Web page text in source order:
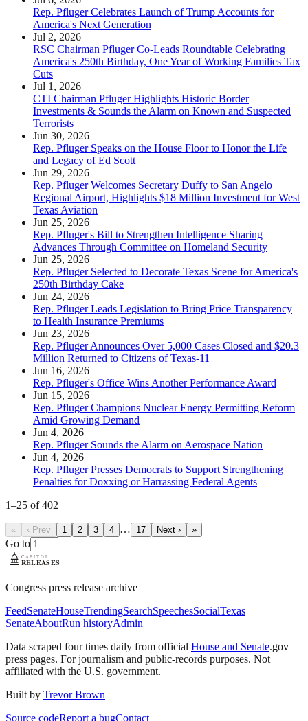
Rep. Pfluger Celebrates Launch of Trump Accounts for
America's Next Generation
Jul 2, 2026
RSC Chairman Pfluger Co-Leads Roundtable Celebrating
America's 250th Birthday, One Year of Working Families Tax
Cuts
Jul 1, 2026
CTI Chairman Pfluger Highlights Historic Border
Investments & Sounds the Alarm on Known and Suspected
Terrorists
Jun 30, 2026
Rep. Pfluger Speaks on the House Floor to Honor the Life
and Legacy of Ed Scott
Jun 29, 2026
Rep. Pfluger Welcomes Secretary Duffy to San Angelo
Regional Airport, Highlights $18 Million Investment for West
Texas Aviation
Jun 25, 2026
Rep. Pfluger's Bill to Strengthen Intelligence Sharing
Advances Through Committee on Homeland Security
Jun 25, 2026
Rep. Pfluger Selected to Decorate Texas Scene for America's
250th Birthday Cake
Jun 24, 2026
Rep. Pfluger Leads Legislation to Bring Price Transparency
to Health Insurance Premiums
Jun 23, 2026
Rep. Pfluger Announces Over 5,000 Cases Closed and $20.3
Million Returned to Citizens of Texas-11
Jun 16, 2026
Rep. Pfluger's Office Wins Another Performance Award
Jun 15, 2026
Rep. Pfluger Champions Nuclear Energy Permitting Reform
Amid Growing Demand
Jun 4, 2026
Rep. Pfluger Sounds the Alarm on Aerospace Nation
Jun 4, 2026
Rep. Pfluger Presses Democrats to Support Strengthening
Penalties for Doxxing or Harrassing Federal Agents
1–25 of 402
« ‹ Prev 1 2 3 4 … 17 Next › »
Go to
Congress press release archive
FeedSenateHouseTrendingSearchSpeechesSocialTexas
SenateAboutRun historyAdmin
Data scraped four times daily from official House and Senate.gov
press pages. For journalism and public-records purposes. Not
affiliated with the U.S. government.
Built by Trevor Brown
Source codeReport a bugContact